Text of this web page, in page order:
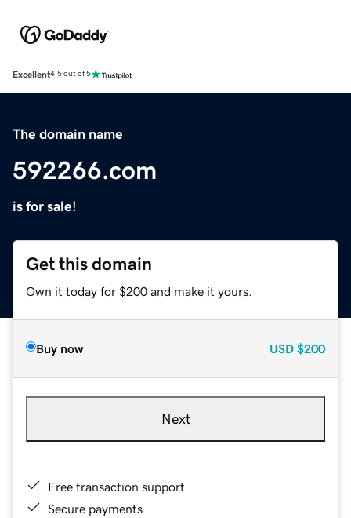
Excellent4.5 out of 5
The domain name
592266.com
is for sale!
Get this domain
Own it today for $200 and make it yours.
Buy now USD $200
Next
Free transaction support
Secure payments